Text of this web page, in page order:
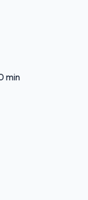
min